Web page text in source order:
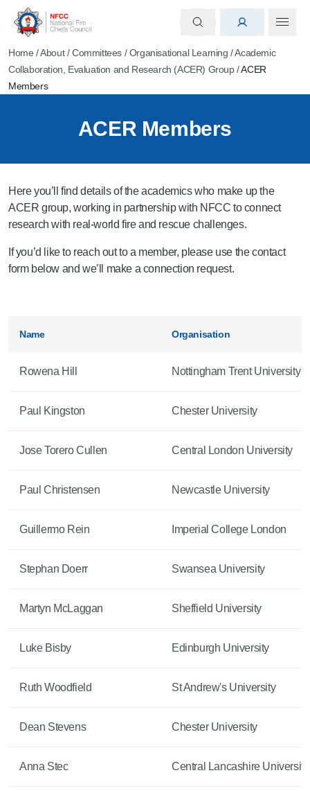
Home /About/Committees /Organisational Learning /Academic
Collaboration, Evaluation and Research (ACER) Group/ACER
Members
ACER Members
Here you’ll find details of the academics who make up the
ACER group, working in partnership with NFCC to connect
research with real-world fire and rescue challenges.
If you’d like to reach out to a member, please use the contact
form below and we’ll make a connection request.
Name Organisation
Rowena Hill Nottingham Trent University
Paul Kingston Chester University
Jose Torero Cullen Central London University
Paul Christensen Newcastle University
Guillermo Rein Imperial College London
Stephan Doerr Swansea University
Martyn McLaggan Sheffield University
Luke Bisby Edinburgh University
Ruth Woodfield St Andrew's University
Dean Stevens Chester University
Anna Stec Central Lancashire University